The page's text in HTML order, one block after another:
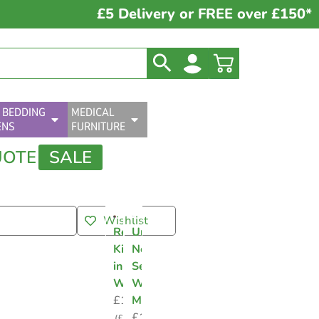
£5 Delivery or FREE over £150*
MEDICAL
FURNITURE
SALE
Wishlist
Resuscitation
Kit
in
Wallet
£1.58
Universal
Nebuliser
Sets
With
Mask